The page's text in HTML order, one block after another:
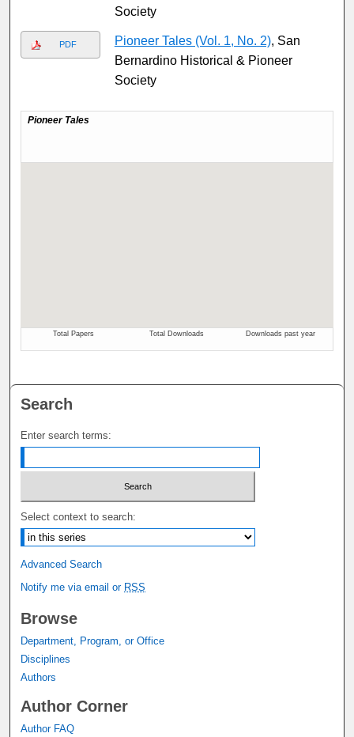
Society
PDF Pioneer Tales (Vol. 1, No. 2), San
Bernardino Historical & Pioneer
Society
Search
Enter search terms:
Select context to search:
Advanced Search
Notify me via email or RSS
Browse
Department, Program, or Office
Disciplines
Authors
Author Corner
Author FAQ